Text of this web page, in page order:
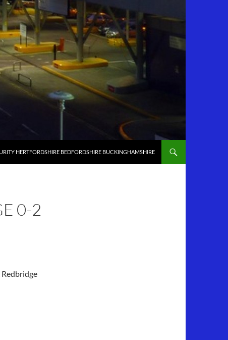
HERTFORDSHIRE BEDFORDSHIRE BUCKINGHAMSHIRE
0-2